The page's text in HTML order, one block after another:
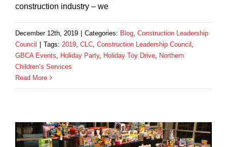
construction industry – we
December 12th, 2019 | Categories: Blog Construction Leadership
Council | Tags: 2019 CLC Construction Leadership Council
GBCA Events
Holiday Party, Holiday Toy Drive Northern
Children’s Services
Read More